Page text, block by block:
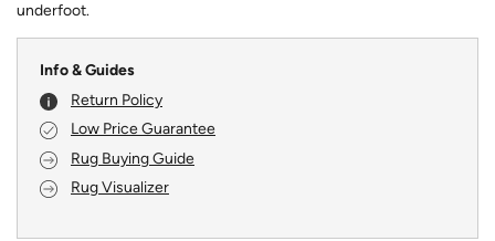
underfoot.
Info & Guides
Return Policy
Low Price Guarantee
Rug Buying Guide
Rug Visualizer